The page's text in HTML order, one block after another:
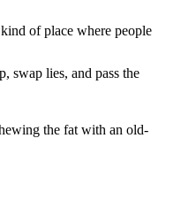
of place where people
swap lies, and pass the
the fat with an old-